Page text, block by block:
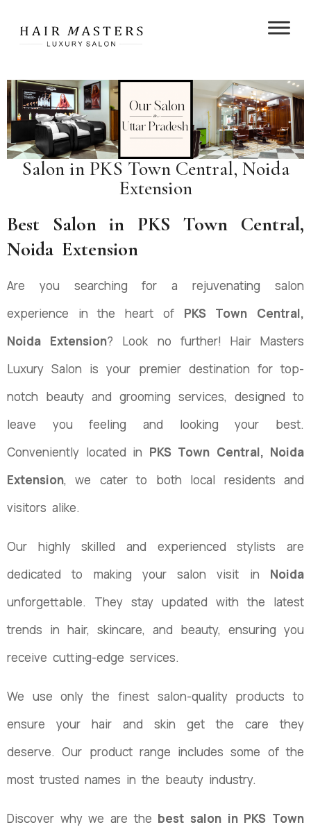
Salon in ⁠PKS Town Central, Noida
Extension
Best Salon in ⁠PKS Town Central,
Noida Extension
Are you searching for a rejuvenating salon
experience in the heart ofPKS Town Central,
Noida Extension? Look no further! Hair Masters
Luxury Salon is your premier destination for top-
notch beauty and grooming services, designed to
leave you feeling and looking your best.
Conveniently located in PKS Town Central, Noida
Extension, we cater to both local residents and
visitors alike.
Our highly skilled and experienced stylists are
dedicated to making your salon visit in Noida
unforgettable. They stay updated with the latest
trends in hair, skincare, and beauty, ensuring you
receive cutting-edge services.
We use only the finest salon-quality products to
ensure your hair and skin get the care they
deserve. Our product range includes some of the
most trusted names in the beauty industry.
Discover why we are the best salon in PKS Town